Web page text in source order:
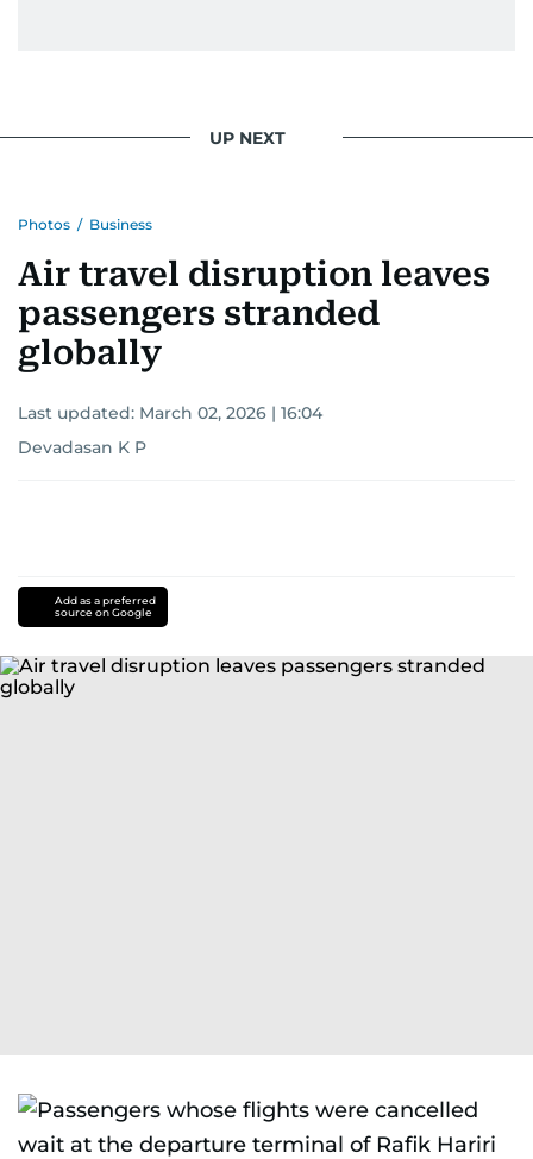
UP NEXT
Photos / Business
Air travel disruption leaves
passengers stranded
globally
Last updated: March 02, 2026 | 16:04
Devadasan K P
Add as a preferred
source on Google